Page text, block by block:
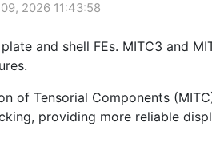
2026 11:43:58
and shell FEs. MITC3 and
of Tensorial Components
providing more reliable